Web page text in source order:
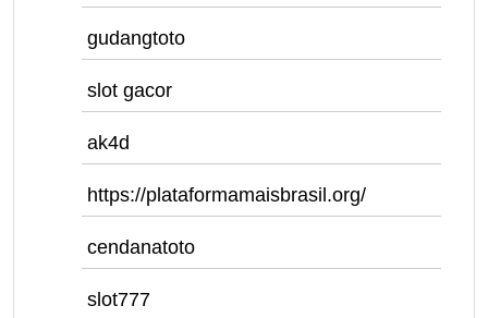
gudangtoto
slot gacor
ak4d
https://plataformamaisbrasil.org/
cendanatoto
slot777